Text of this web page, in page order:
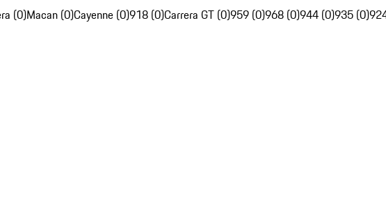
(0)Macan (0)Cayenne (0)918 (0)Carrera GT (0)959 (0)968 (0)944 (0)935 (0)